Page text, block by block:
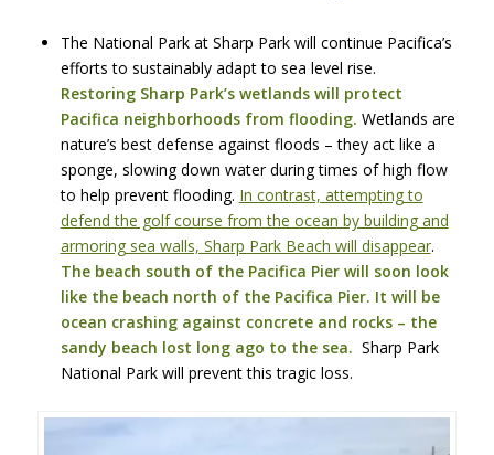
The National Park at Sharp Park will continue Pacifica’s
efforts to sustainably adapt to sea level rise.
Restoring Sharp Park’s wetlands will protect
Pacifica neighborhoods from flooding. Wetlands are
nature’s best defense against floods – they act like a
sponge, slowing down water during times of high flow
to help prevent flooding. In contrast, attempting to
defend the golf course from the ocean by building and
armoring sea walls, Sharp Park Beach will disappear.
The beach south of the Pacifica Pier will soon look
like the beach north of the Pacifica Pier. It will be
ocean crashing against concrete and rocks – the
sandy beach lost long ago to the sea. Sharp Park
National Park will prevent this tragic loss.